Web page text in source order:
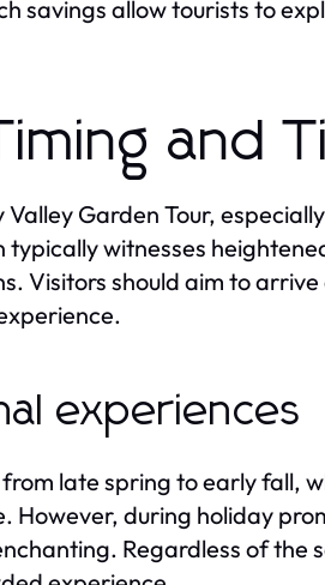
savings allow tourists to
and
Garden Tour,
witnesses
Visitors should aim to
experiences
late spring to early fall,
during holiday
Regardless of the